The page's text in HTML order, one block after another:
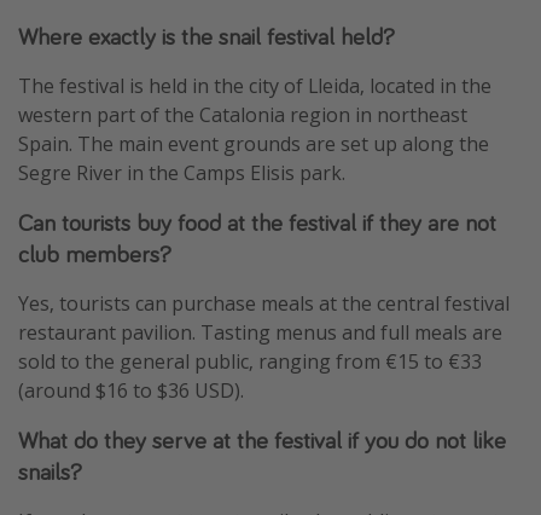
Where exactly is the snail festival held?
The festival is held in the city of Lleida, located in the
western part of the Catalonia region in northeast
Spain. The main event grounds are set up along the
Segre River in the Camps Elisis park.
Can tourists buy food at the festival if they are not
club members?
Yes, tourists can purchase meals at the central festival
restaurant pavilion. Tasting menus and full meals are
sold to the general public, ranging from €15 to €33
(around $16 to $36 USD).
What do they serve at the festival if you do not like
snails?